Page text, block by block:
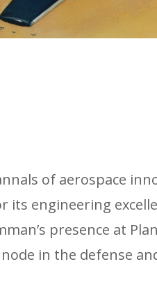
of aerospace
engineering
presence at
in the defense